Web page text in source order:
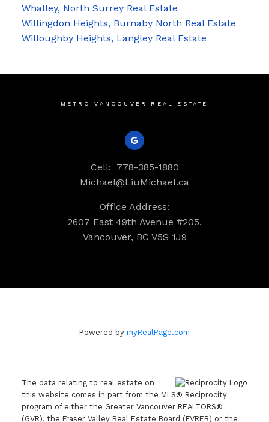
Whalley, North Surrey Real Estate
Willingdon Heights, Burnaby North Real Estate
Willoughby Heights, Langley Real Estate
METRO VANCOUVER REAL ESTATE
Cell: 778-385-1880
Michael@LiuMichael.ca
Office Address:
2607 East 49th Avenue #205,
Vancouver, BC V5S 1J9
Powered by myRealPage.com
The data relating to real estate on
this website comes in part from the MLS® Reciprocity
program of either the Greater Vancouver REALTORS®
(GVR), the Fraser Valley Real Estate Board (FVREB) or the